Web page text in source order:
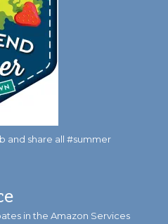
and share all #summer
in the Amazon Services